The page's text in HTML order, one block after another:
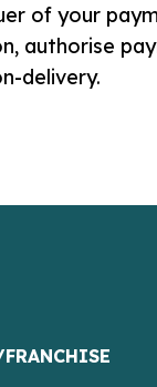
of your
authorise
delivery.